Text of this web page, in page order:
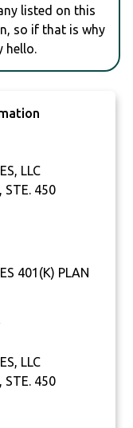
listed on this
so if that is why
hello.
LLC
STE. 450
401(K) PLAN
LLC
STE. 450